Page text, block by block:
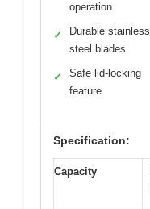
operation
✓
Durable stainless
steel blades
✓
Safe lid-locking
feature
Specification:
Capacity